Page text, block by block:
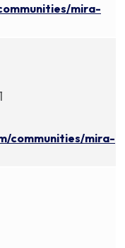
mira-
communities/mira-